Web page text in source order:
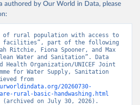
authored by Our World in Data, please
of rural population with access to
facilities”, part of the following
Ritchie, Fiona Spooner, and Max
Water and Sanitation”. Data
Health Organization/UNICEF Joint
for Water Supply, Sanitation
20260730-
rural-basic-handwashing.html
(archived on July 30, 2026).